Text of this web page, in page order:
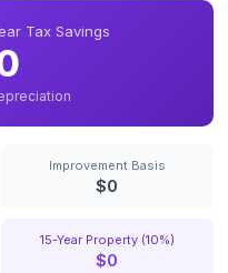
Tax Savings
Improvement Basis
$0
15-Year Property (10%)
$0